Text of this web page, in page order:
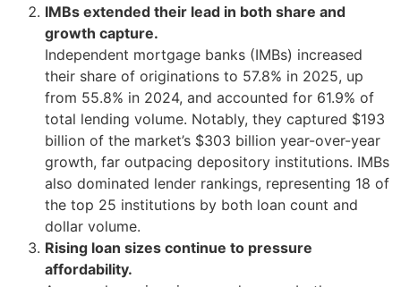
IMBs extended their lead in both share and
growth capture.
Independent mortgage banks (IMBs) increased
their share of originations to 57.8% in 2025, up
from 55.8% in 2024, and accounted for 61.9% of
total lending volume. Notably, they captured $193
billion of the market’s $303 billion year-over-year
growth, far outpacing depository institutions. IMBs
also dominated lender rankings, representing 18 of
the top 25 institutions by both loan count and
dollar volume.
Rising loan sizes continue to pressure
affordability.